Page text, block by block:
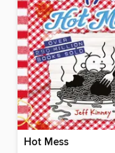
Hot Mess